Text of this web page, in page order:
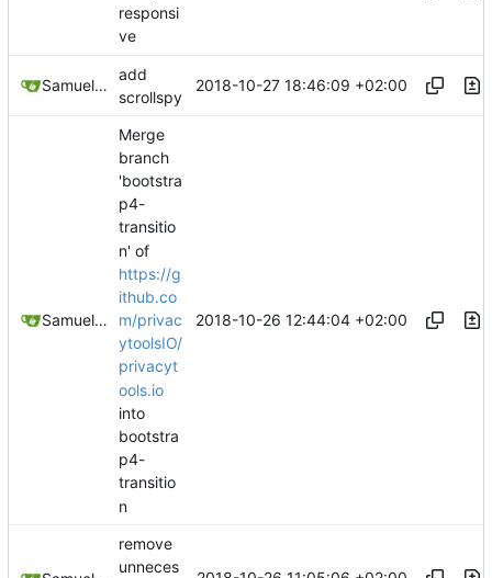
responsi
ve
Samuel Shifterovich
add
scrollspy
2018-10-27 18:46:09 +02:00
Samuel Shifterovich
Merge
branch
'bootstra
p4-
transitio
n' of
https://g
ithub.co
m/privac
ytoolsIO/
privacyt
ools.io
into
bootstra
p4-
transitio
n
2018-10-26 12:44:04 +02:00
remove
unneces